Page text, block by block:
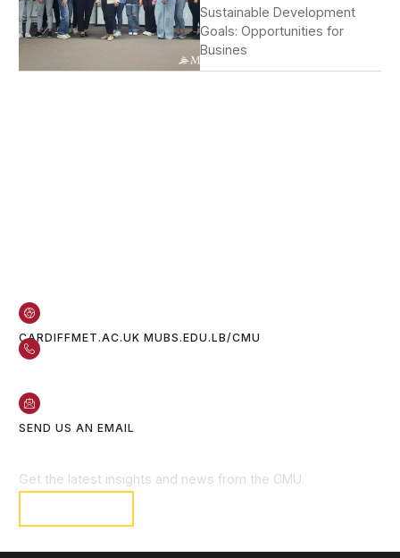
Sustainable Development
Goals: Opportunities for
Busines
CARDIFFMET.AC.UK MUBS.EDU.LB/CMU
70 611 222
SEND US AN EMAIL
Get the latest insights and news from the CMU.